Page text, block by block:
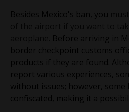
Besides Mexico's ban, you
Before arriving in
border checkpoint customs
products if they are found.
report various experiences,
without issues; however, some
confiscated, making it a